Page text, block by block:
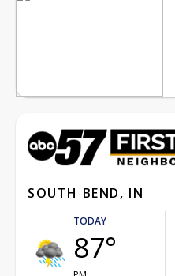
SOUTH BEND, IN
TODAY
87°